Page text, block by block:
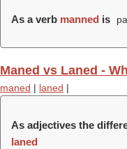
As a verb manned is
Maned vs Laned -
maned | laned |
As adjectives the
laned